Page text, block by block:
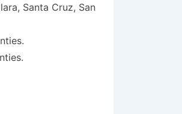
Santa Cruz, San